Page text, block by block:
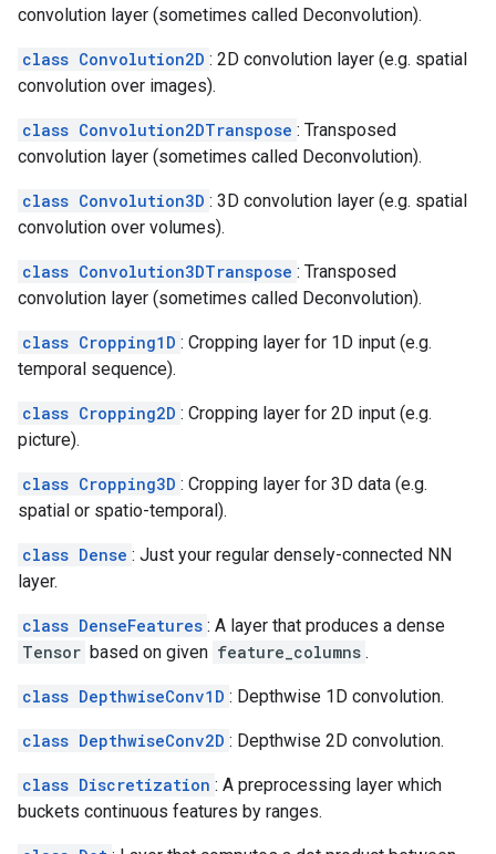
convolution layer (sometimes called Deconvolution).
class Convolution2D : 2D convolution layer (e.g. spatial
convolution over images).
class Convolution2DTranspose : Transposed
convolution layer (sometimes called Deconvolution).
class Convolution3D : 3D convolution layer (e.g. spatial
convolution over volumes).
class Convolution3DTranspose : Transposed
convolution layer (sometimes called Deconvolution).
class Cropping1D : Cropping layer for 1D input (e.g.
temporal sequence).
class Cropping2D : Cropping layer for 2D input (e.g.
picture).
class Cropping3D : Cropping layer for 3D data (e.g.
spatial or spatio-temporal).
class Dense : Just your regular densely-connected NN
layer.
class DenseFeatures : A layer that produces a dense
Tensor based on given feature_columns .
class DepthwiseConv1D : Depthwise 1D convolution.
class DepthwiseConv2D : Depthwise 2D convolution.
class Discretization : A preprocessing layer which
buckets continuous features by ranges.